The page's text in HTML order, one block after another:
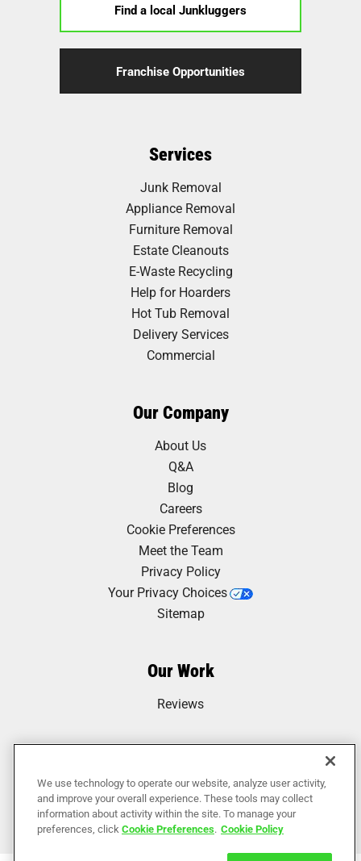
Find a local Junkluggers
Franchise Opportunities
Services
Junk Removal
Appliance Removal
Furniture Removal
Estate Cleanouts
E-Waste Recycling
Help for Hoarders
Hot Tub Removal
Delivery Services
Commercial
Our Company
About Us
Q&A
Blog
Careers
Cookie Preferences
Meet the Team
Privacy Policy
Your Privacy Choices
Sitemap
Our Work
Reviews
We use technology to operate our website, analyze user activity,
and improve your overall experience. These tools may collect
information about activity within the site. To manage your
preferences, clickCookie Preferences. Cookie Policy